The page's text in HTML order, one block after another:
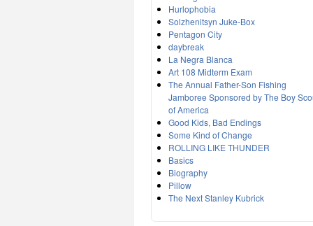
Hurlophobia
Solzhenitsyn Juke-Box
Pentagon City
daybreak
La Negra Blanca
Art 108 Midterm Exam
The Annual Father-Son Fishing
Jamboree Sponsored by The Boy
of America
Good Kids, Bad Endings
Some Kind of Change
ROLLING LIKE THUNDER
Basics
Biography
Pillow
The Next Stanley Kubrick